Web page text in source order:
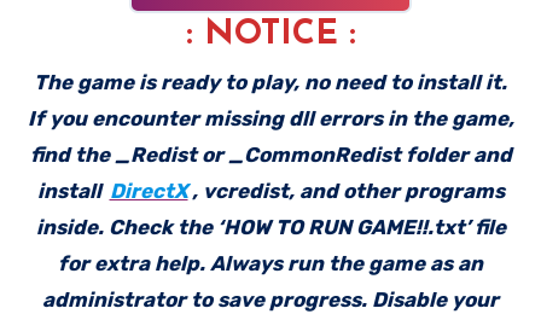
: NOTICE :
The game is ready to play, no need to install it.
If you encounter missing dll errors in the game,
find the _Redist or _CommonRedist folder and
install DirectX, vcredist, and other programs
inside. Check the ‘HOW TO RUN GAME!!.txt’ file
for extra help. Always run the game as an
administrator to save progress. Disable your